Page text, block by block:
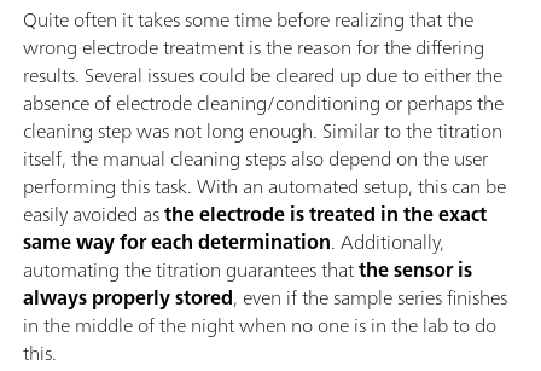
Quite often it takes some time before realizing that the
wrong electrode treatment is the reason for the differing
results. Several issues could be cleared up due to either the
absence of electrode cleaning/conditioning or perhaps the
cleaning step was not long enough. Similar to the titration
itself, the manual cleaning steps also depend on the user
performing this task. With an automated setup, this can be
easily avoided asthe electrode is treated in the exact
same way for each determination. Additionally,
automating the titration guarantees thatthe sensor is
always properly stored, even if the sample series finishes
in the middle of the night when no one is in the lab to do
this.